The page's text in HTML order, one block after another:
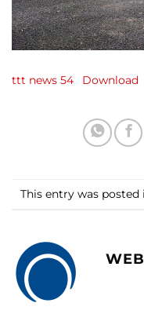
ttt news 54 Download
This entry was posted